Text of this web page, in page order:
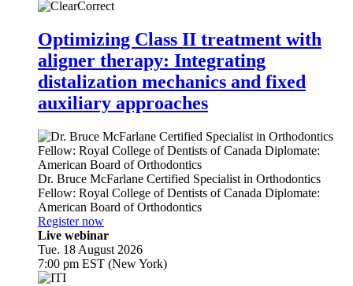
Optimizing Class II treatment with
aligner therapy: Integrating
distalization mechanics and fixed
auxiliary approaches
Dr. Bruce McFarlane Certified Specialist in Orthodontics
Fellow: Royal College of Dentists of Canada Diplomate:
American Board of Orthodontics
Register now
Live webinar
Tue. 18 August 2026
7:00 pm EST (New York)